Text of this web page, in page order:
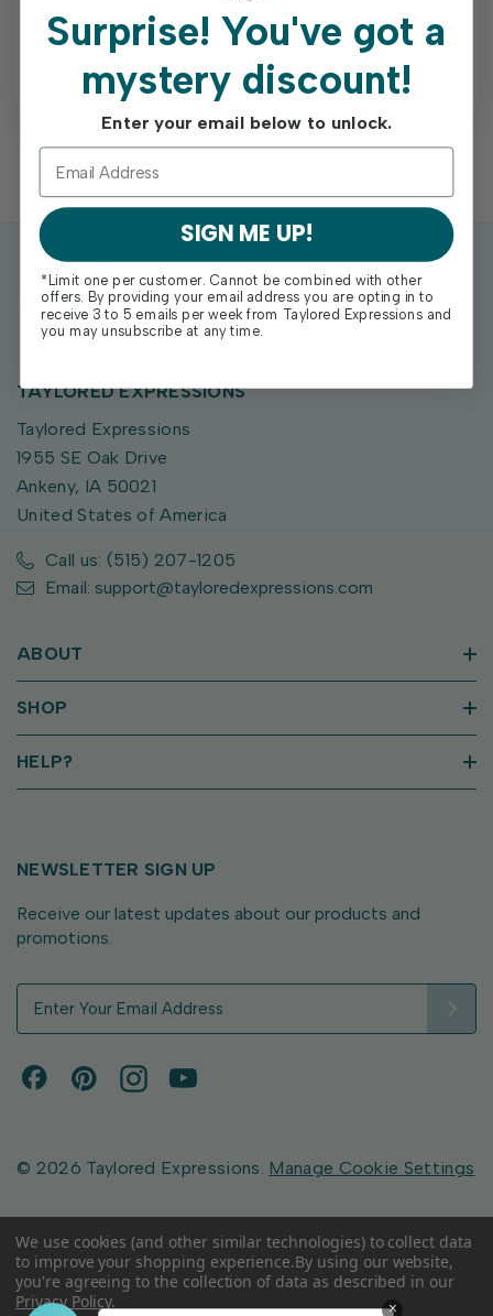
REGISTER
TAYLORED EXPRESSIONS
Taylored Expressions
1955 SE Oak Drive
Ankeny, IA 50021
United States of America
Call us: (515) 207-1205
Email: support@tayloredexpressions.com
ABOUT
SHOP
HELP?
NEWSLETTER SIGN UP
Receive our latest updates about our products and
promotions.
d
e
s
s
© 2026 Taylored Expressions. Manage Cookie Settings
Surprise!You've got a
mystery discount!
Enter your email below to unlock.
SIGN ME UP!
*Limit one per customer. Cannot be combined with other
offers. By providing your email address you are opting in to
receive 3 to 5 emails per week from Taylored Expressions and
you may unsubscribe at any time.
We use cookies (and other similar technologies) to collect data
to improve your shopping experience.By using our website,
you're agreeing to the collection of data as described in our
Privacy Policy. ×